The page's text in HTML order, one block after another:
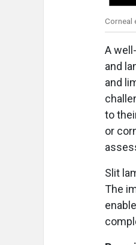
Corneal
A
and
and
to
or
Slit
The